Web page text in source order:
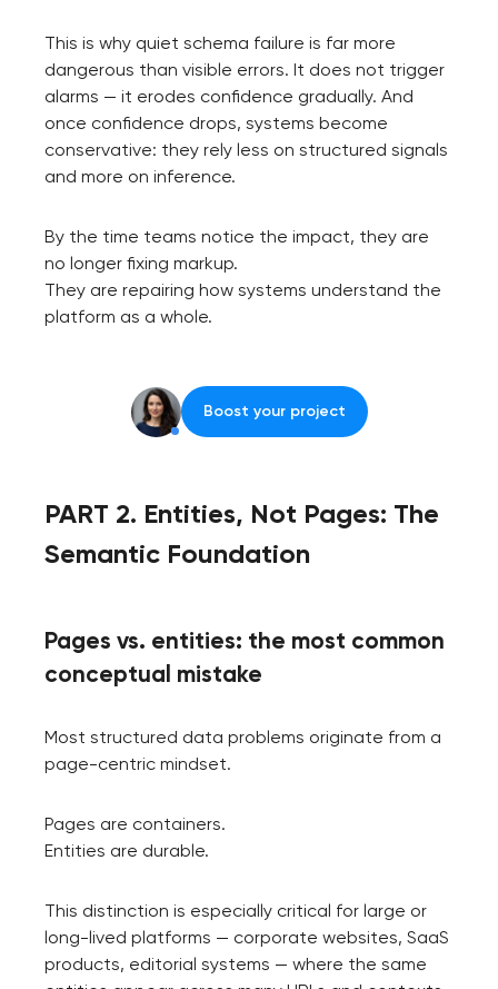
This is why quiet schema failure is far more
dangerous than visible errors. It does not trigger
alarms — it erodes confidence gradually. And
once confidence drops, systems become
conservative: they rely less on structured signals
and more on inference.
By the time teams notice the impact, they are
no longer fixing markup.
They are repairing how systems understand the
platform as a whole.
Boost your project
PART 2. Entities, Not Pages: The
Semantic Foundation
Pages vs. entities: the most common
conceptual mistake
Most structured data problems originate from a
page-centric mindset.
Pages are containers.
Entities are durable.
This distinction is especially critical for large or
long-lived platforms — corporate websites, SaaS
products, editorial systems — where the same
has been sent!
We will contact you